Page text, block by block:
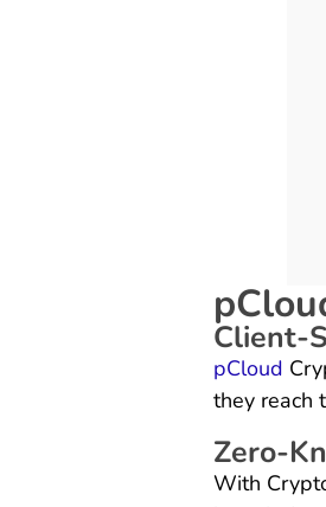
Client-
pCloud
they reach
Zero-
With